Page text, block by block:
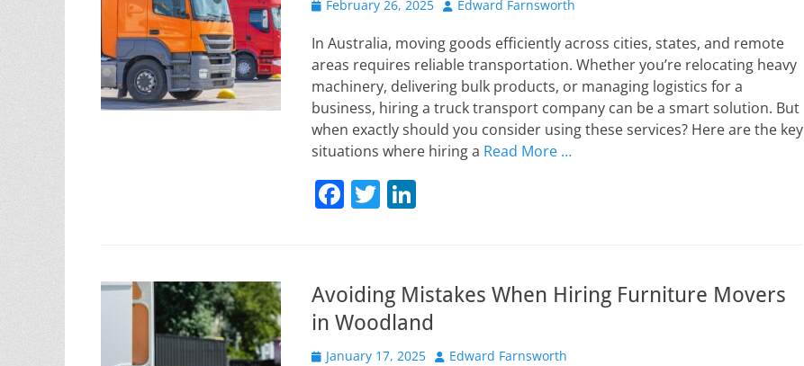
o
k
Posted
February 26, 2025 Author
Edward Farnsworth
In Australia, moving goods efficiently across cities, states, and remote
areas requires reliable transportation. Whether you’re relocating heavy
machinery, delivering bulk products, or managing logistics for a
business, hiring a truck transport company can be a smart solution. But
when exactly should you consider using these services? Here are the key
situations where hiring a Read More …
F
e
b
o
T
er e
dI
n
Avoiding Mistakes When Hiring Furniture Movers
in Woodland
Posted
January 17, 2025 Author
Edward Farnsworth